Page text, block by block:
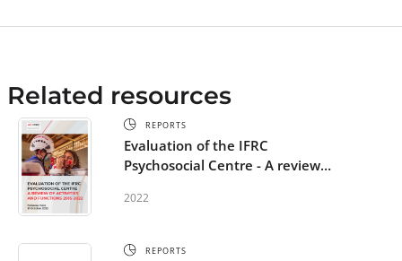
Related resources
REPORTS
Evaluation of the IFRC
Psychosocial Centre - A review
2022
2022
REPORTS